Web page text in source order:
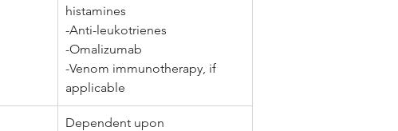
histamines
-Anti-leukotrienes
-Omalizumab
-Venom immunotherapy, if
applicable
Dependent upon